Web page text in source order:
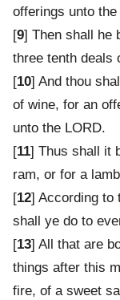
offerings unto the
[9] Then shall he
three tenth deals
[10] And thou
of wine, for an
unto the LORD.
[11] Thus shall it
ram, or for a
[12] According to
shall ye do to
[13] All that are
things after this
fire, of a sweet